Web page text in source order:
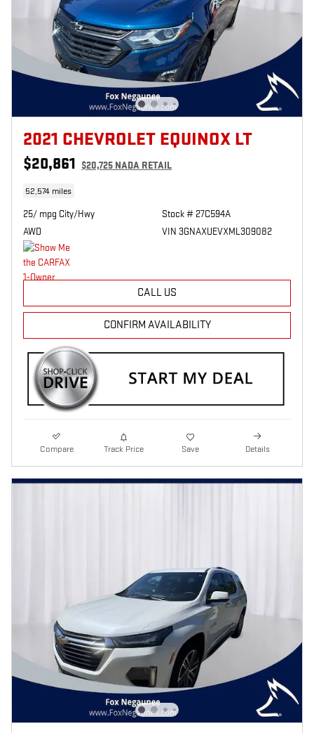
2021 CHEVROLET EQUINOX LT
$20,861 $20,725 NADA RETAIL
52,574 miles
25/ mpg City/Hwy
AWD
Stock # 27C594A
VIN 3GNAXUEVXML309082
CALL US
CONFIRM AVAILABILITY
Compare Track Price Save Details